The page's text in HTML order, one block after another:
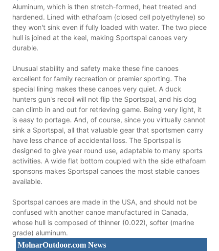
Aluminum, which is then stretch-formed, heat treated and
hardened. Lined with ethafoam (closed cell polyethylene) so
they won't sink even if fully loaded with water. The two piece
hull is joined at the keel, making Sportspal canoes very
durable.
Unusual stability and safety make these fine canoes
excellent for family recreation or premier sporting. The
special lining makes these canoes very quiet. A duck
hunters gun's recoil will not flip the Sportspal, and his dog
can climb in and out for retrieving game. Being very light, it
is easy to portage. And, of course, since you virtually cannot
sink a Sportspal, all that valuable gear that sportsmen carry
have less chance of accidental loss. The Sportspal is
designed to give year round use, adaptable to many sports
activities. A wide flat bottom coupled with the side ethafoam
sponsons makes Sportspal canoes the most stable canoes
available.
Sportspal canoes are made in the USA, and should not be
confused with another canoe manufactured in Canada,
whose hull is composed of thinner (0.022), softer (marine
grade) aluminum.
MolnarOutdoor.com News